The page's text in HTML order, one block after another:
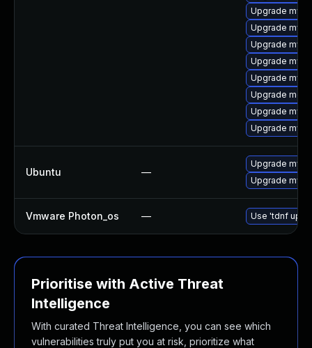
Upgrade
Upgrade
Upgrade
Upgrade
Upgrade
Upgrade
Upgrade
Upgrade
Ubuntu —
Upgrade
Upgrade
Vmware Photon_os — Use 'tdnf
Prioritise with Active Threat
Intelligence
With curated Threat Intelligence, you can see which
vulnerabilities truly put you at risk, prioritize what